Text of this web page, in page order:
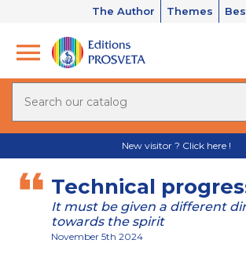
The Author Themes
New visitor ? Click here !
Technical
It must be given a different
towards the spirit
November 5th 2024